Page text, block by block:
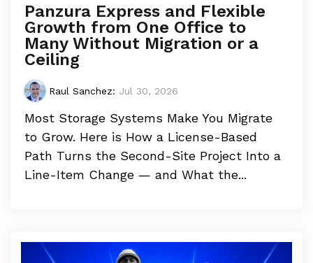
Panzura Express and Flexible
Growth from One Office to
Many Without Migration or a
Ceiling
Raul Sanchez: Jul 30, 2026
Most Storage Systems Make You Migrate
to Grow. Here is How a License-Based
Path Turns the Second-Site Project Into a
Line-Item Change — and What the...